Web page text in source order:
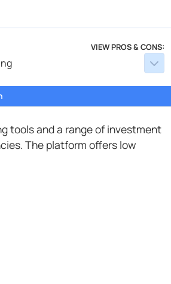
VIEW PROS & CONS:
tools and a range of investment
The platform offers low